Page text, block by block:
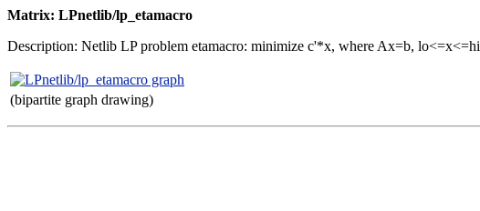
Matrix: LPnetlib/lp_etamacro
Description: Netlib LP problem etamacro: minimize c'*x, where Ax=b, lo<=x<=hi
(bipartite graph drawing)